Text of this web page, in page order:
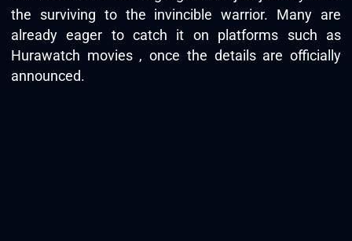
the surviving to the invincible warrior. Many are
already eager to catch it on platforms such as
Hurawatch movies , once the details are officially
announced.